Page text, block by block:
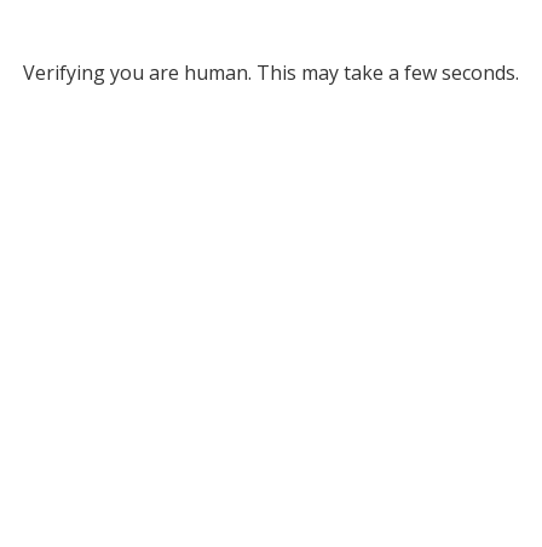
Verifying you are human. This may take a few seconds.